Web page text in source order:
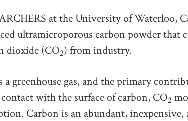
at the University of Waterloo,
ultramicroporous carbon powder that
dioxide (CO2) from industry.
a greenhouse gas, and the primary
with the surface of carbon, CO2
Carbon is an abundant,